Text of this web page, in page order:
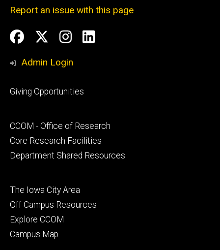
Report an issue with this page
Social
Media
Facebook
Twitter
Instagram
LinkedIn
Admin Login
Footer
Giving Opportunities
Footer
secondary
CCOM - Office of Research
Core Research Facilities
Department Shared Resources
Footer
tertiary
The Iowa City Area
Off Campus Resources
Explore CCOM
Campus Map